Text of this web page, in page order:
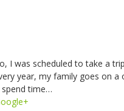
I was scheduled to take a
year, my family goes on
time…